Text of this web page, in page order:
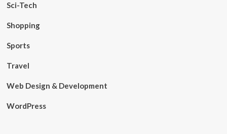
Sci-Tech
Shopping
Sports
Travel
Web Design & Development
WordPress